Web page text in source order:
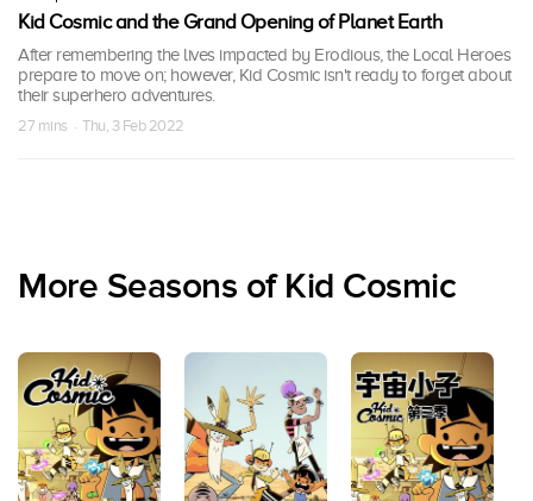
Kid Cosmic and the Grand Opening of Planet Earth
After remembering the lives impacted by Erodious, the Local Heroes
prepare to move on; however, Kid Cosmic isn't ready to forget about
their superhero adventures.
27 mins · Thu, 3 Feb 2022
More Seasons of Kid Cosmic